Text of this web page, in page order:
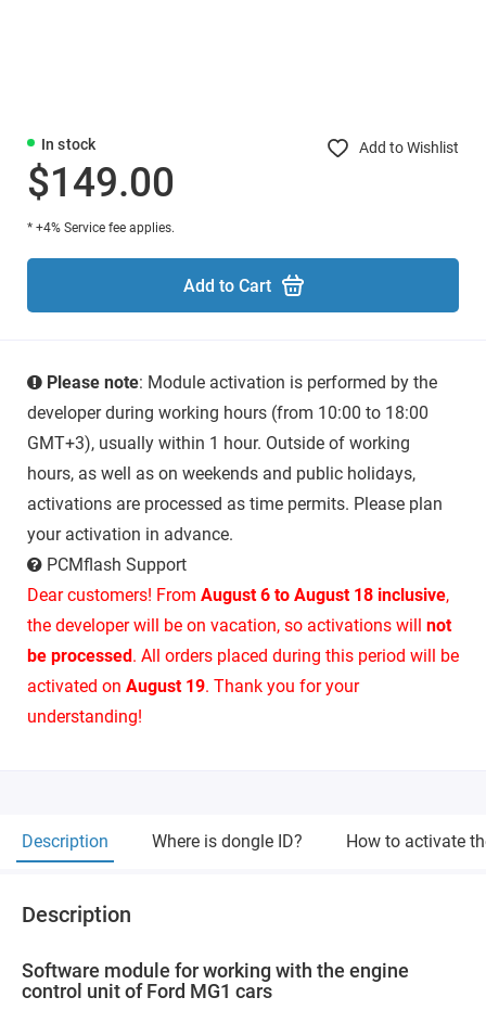
In stock Add to Wishlist
$149.00
* +4% Service fee applies.
Add to Cart
Please note: Module activation is performed by the
developer during working hours (from 10:00 to 18:00
GMT+3), usually within 1 hour. Outside of working
hours, as well as on weekends and public holidays,
activations are processed as time permits. Please plan
your activation in advance.
PCMflash Support
Dear customers! From August 6 to August 18 inclusive,
the developer will be on vacation, so activations will not
be processed. All orders placed during this period will be
activated on August 19. Thank you for your
understanding!
Description Where is dongle ID? How to activate
Description
Software module for working with the engine
control unit of Ford MG1 cars